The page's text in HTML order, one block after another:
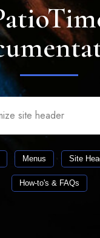
Menus Site
How-to's & FAQs